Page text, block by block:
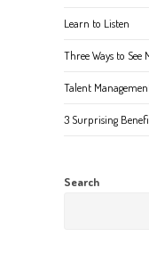
Learn to Listen
Three Ways to See
Talent
3 Surprising
Search